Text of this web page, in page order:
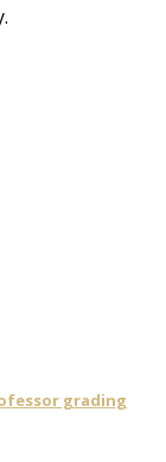
grading